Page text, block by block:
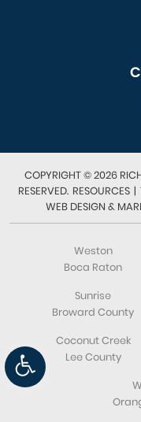
Open toolbar
COPYRIGHT © 2026
RESERVED. RESOURCES |
WEB DESIGN &
Weston
Boca Raton
Sunrise
Broward County
Coconut Creek
Lee County